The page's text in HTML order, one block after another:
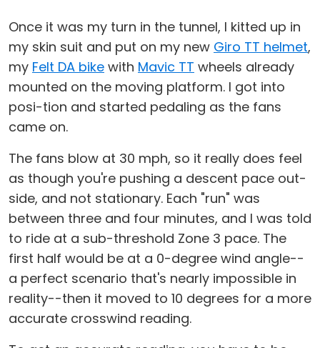
Once it was my turn in the tunnel, I kitted up in
my skin suit and put on my new Giro TT helmet,
my Felt DA bike with Mavic TT wheels already
mounted on the moving platform. I got into
posi-tion and started pedaling as the fans
came on.
The fans blow at 30 mph, so it really does feel
as though you're pushing a descent pace out-
side, and not stationary. Each "run" was
between three and four minutes, and I was told
to ride at a sub-threshold Zone 3 pace. The
first half would be at a 0-degree wind angle--
a perfect scenario that's nearly impossible in
reality--then it moved to 10 degrees for a more
accurate crosswind reading.